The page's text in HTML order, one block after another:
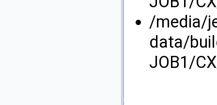
/media/
data/
JOB1/